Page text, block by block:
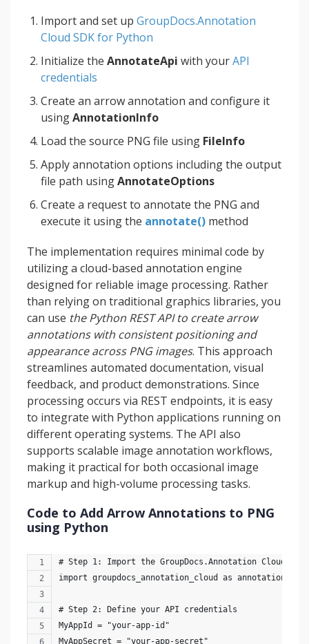
Import and set up GroupDocs.Annotation
Cloud SDK for Python
Initialize the AnnotateApi with yourAPI
credentials
Create an arrow annotation and configure it
usingAnnotationInfo
Load the source PNG file using FileInfo
Apply annotation options including the output
file path usingAnnotateOptions
Create a request to annotate the PNG and
execute it using the annotate() method
The implementation requires minimal code by
utilizing a cloud-based annotation engine
designed for reliable image processing. Rather
than relying on traditional graphics libraries, you
can use the Python REST API to create arrow
annotations with consistent positioning and
appearance across PNG images. This approach
streamlines automated documentation, visual
feedback, and product demonstrations. Since
processing occurs via REST endpoints, it is easy
to integrate with Python applications running on
different operating systems. The API also
supports scalable image annotation workflows,
making it practical for both occasional image
markup and high-volume processing tasks.
Code to Add Arrow Annotations to PNG
using Python
# Step 1: Import the GroupDocs.Annotation Cloud
import groupdocs_annotation_cloud as
# Step 2: Define your API credentials
MyAppId = "your-app-id"
MyAppSecret = "your-app-secret"